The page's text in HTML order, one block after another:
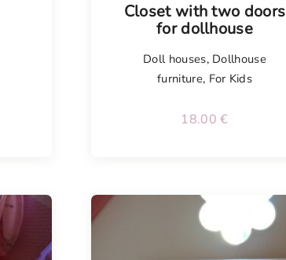
Closet with two doors
for dollhouse
Doll houses, Dollhouse
furniture, For Kids
18.00€